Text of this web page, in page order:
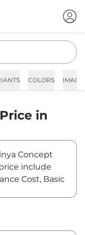
COLORS
Price in
Concept
include
Cost, Basic
others. Tata
Patna starts
and